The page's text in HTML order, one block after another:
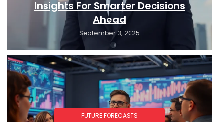
Insights For Smarter Decisions
Ahead
September 3, 2025
FUTURE FORECASTS